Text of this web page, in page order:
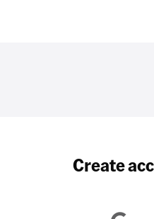
Create